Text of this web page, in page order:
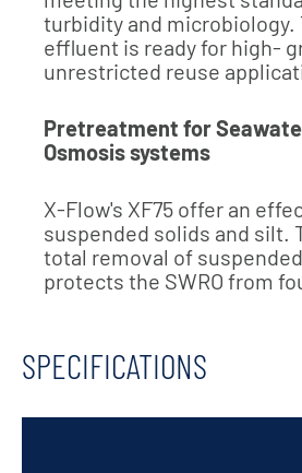
turbidity and microbiology.
effluent is ready for high-
unrestricted reuse
Pretreatment for
Osmosis systems
X-Flow's XF75 offer an
suspended solids and silt.
total removal of
protects the SWRO from
SPECIFICATIONS